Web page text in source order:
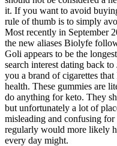
it. If you want to avoid
rule of thumb is to simply
Most recently in September
the new aliases Biolyfe
Goli appears to be the
search interest dating back
you a brand of cigarettes
health. These gummies are
do anything for keto. They
but unfortunately a lot of
misleading and confusing
regularly would more likely
every day might.